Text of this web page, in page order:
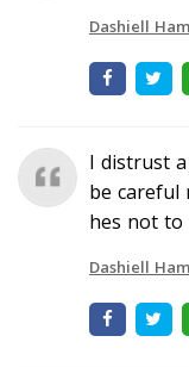
Dashiell
I distrust
be careful
hes not to
Dashiell